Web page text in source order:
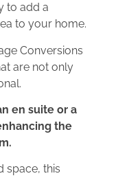
to add a
to your home.
Conversions
are not only
en suite or a
the
space, this